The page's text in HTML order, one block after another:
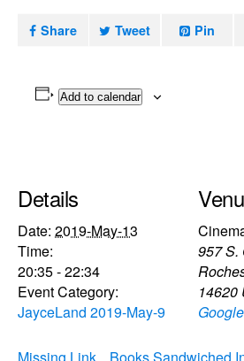
Share Tweet Pin
Add to calendar
Details
Date: 2019-May-13
Time:
20:35 - 22:34
Event Category:
JayceLand 2019-May-9
957 S.
14620